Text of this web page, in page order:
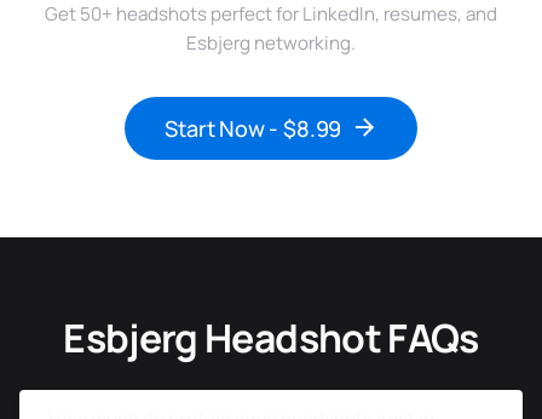
Get 50+ headshots perfect for LinkedIn, resumes, and
Esbjerg networking.
Start Now - $8.99
Esbjerg Headshot FAQs